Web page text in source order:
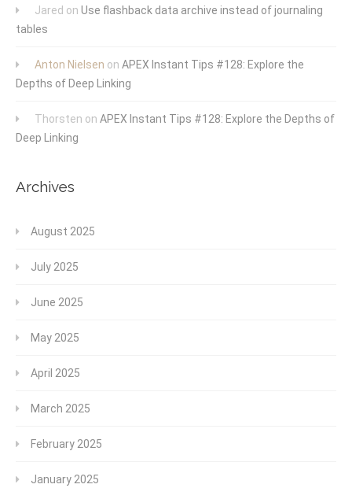
Jared on Use flashback data archive instead of journaling
tables
Anton Nielsen on APEX Instant Tips #128: Explore the
Depths of Deep Linking
Thorsten on APEX Instant Tips #128: Explore the Depths of
Deep Linking
Archives
August 2025
July 2025
June 2025
May 2025
April 2025
March 2025
February 2025
January 2025